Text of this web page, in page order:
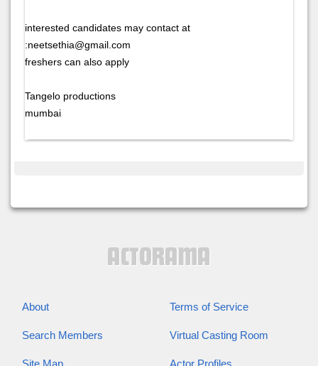
interested candidates may contact at
:neetsethia@gmail.com
freshers can also apply
Tangelo productions
mumbai
About Terms of Service
Search Members Virtual Casting Room